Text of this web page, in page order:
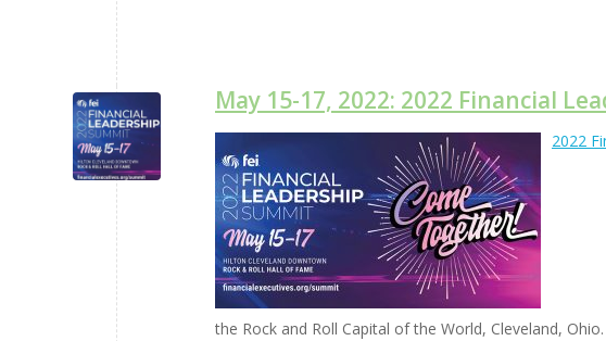
May 15-17, 2022: 2022 Financial
2022
the Rock and Roll Capital of the World, Cleveland, Ohio.